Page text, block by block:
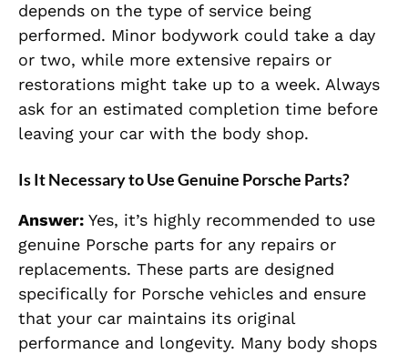
depends on the type of service being
performed. Minor bodywork could take a day
or two, while more extensive repairs or
restorations might take up to a week. Always
ask for an estimated completion time before
leaving your car with the body shop.
Is It Necessary to Use Genuine Porsche Parts?
Answer: Yes, it’s highly recommended to use
genuine Porsche parts for any repairs or
replacements. These parts are designed
specifically for Porsche vehicles and ensure
that your car maintains its original
performance and longevity. Many body shops